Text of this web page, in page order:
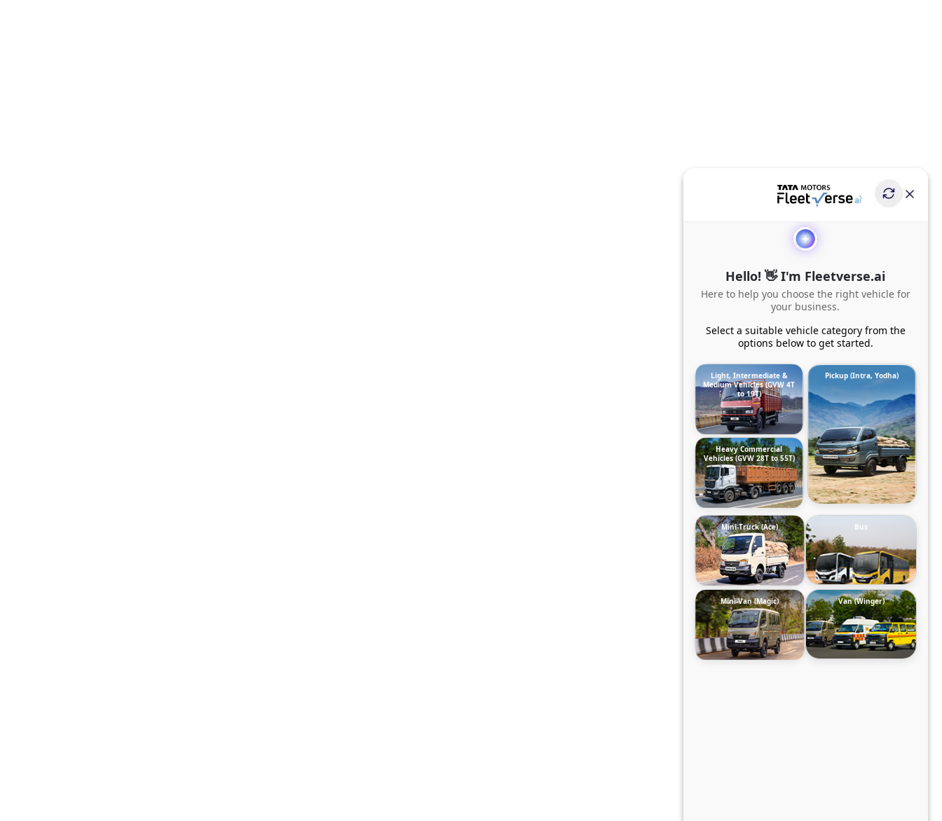
Hello! 👋 I'm Fleetverse.ai
Here to help you choose the right vehicle for
your business.
Select a suitable vehicle category from the
options below to get started.
Light, Intermediate &
Medium Vehicles (GVW 4T
to 19T)
Pickup (Intra, Yodha)
Heavy Commercial
Vehicles (GVW 28T to 55T)
Mini-Truck (Ace) Bus
Mini-Van (Magic) Van (Winger)